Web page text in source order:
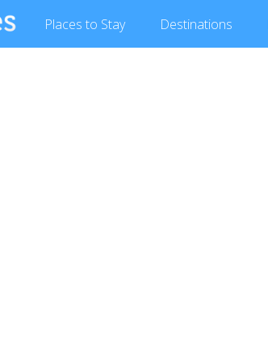
Places to Stay Destinations